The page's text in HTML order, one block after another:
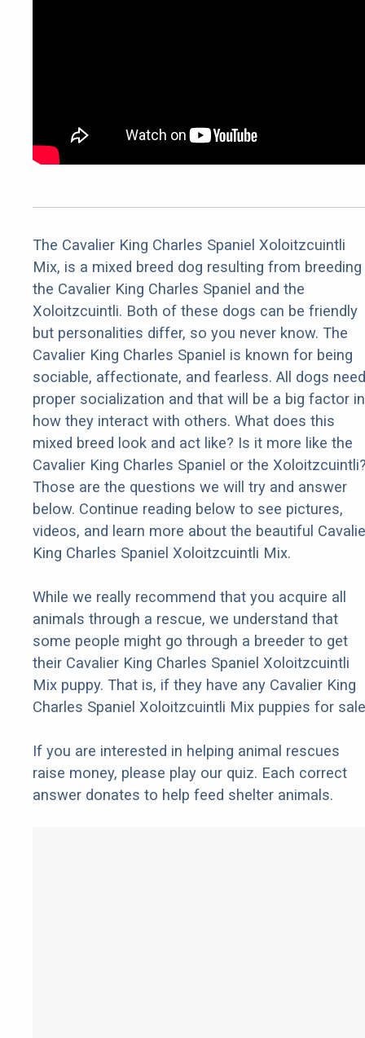
The Cavalier King Charles Spaniel Xoloitzcuintli
Mix, is a mixed breed dog resulting from breeding
the Cavalier King Charles Spaniel and the
Xoloitzcuintli. Both of these dogs can be friendly
but personalities differ, so you never know. The
Cavalier King Charles Spaniel is known for being
sociable, affectionate, and fearless. All dogs need
proper socialization and that will be a big factor in
how they interact with others. What does this
mixed breed look and act like? Is it more like the
Cavalier King Charles Spaniel or the
Those are the questions we will try and answer
below. Continue reading below to see pictures,
videos, and learn more about the beautiful
King Charles Spaniel Xoloitzcuintli Mix.
While we really recommend that you acquire all
animals through a rescue, we understand that
some people might go through a breeder to get
their Cavalier King Charles Spaniel Xoloitzcuintli
Mix puppy. That is, if they have any Cavalier King
Charles Spaniel Xoloitzcuintli Mix puppies for
If you are interested in helping animal rescues
raise money, please play our quiz. Each correct
answer donates to help feed shelter animals.